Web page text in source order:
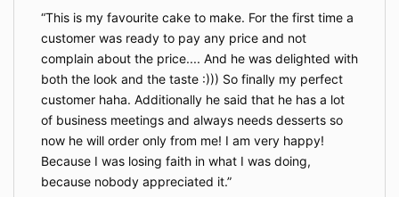
This is my favourite cake to make. For the first time a
customer was ready to pay any price and not
complain about the price.... And he was delighted with
both the look and the taste :))) So finally my perfect
customer haha. Additionally he said that he has a lot
of business meetings and always needs desserts so
now he will order only from me! I am very happy!
Because I was losing faith in what I was doing,
because nobody appreciated it.